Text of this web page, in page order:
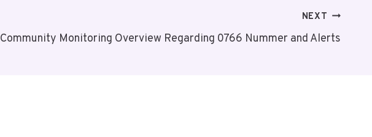
NEXT
Community Monitoring Overview Regarding 0766 Nummer and Alerts